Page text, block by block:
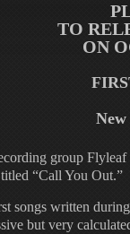
TO
ON
group Flyleaf
“Call You
songs written
but very